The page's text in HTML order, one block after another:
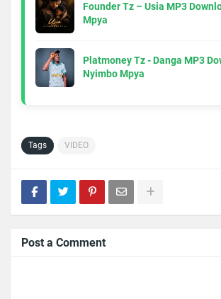
Founder Tz – Usia MP3
Mpya
Platmoney Tz - Danga MP3
Nyimbo Mpya
Tags VIDEO
Post a Comment